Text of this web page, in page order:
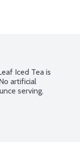
Iced Tea is
artificial
serving.